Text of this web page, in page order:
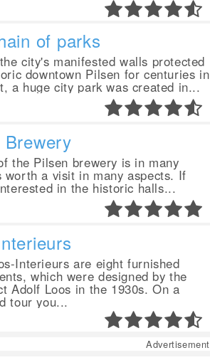
of parks
city's manifested walls protected
downtown Pilsen for centuries in
a huge city park was created in...
the Pilsen brewery is in many
worth a visit in many aspects. If
in the historic halls...
Interieurs are eight furnished
which were designed by the
Adolf Loos in the 1930s. On a
tour you...
Advertisement